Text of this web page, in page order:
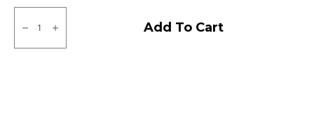
145/80R12
Tubeless
Add To Cart